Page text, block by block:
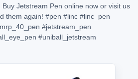
Jetstream Pen online now or visit us
them again! #pen #linc #linc_pen
#jetstream_pen
#uniball_jetstream